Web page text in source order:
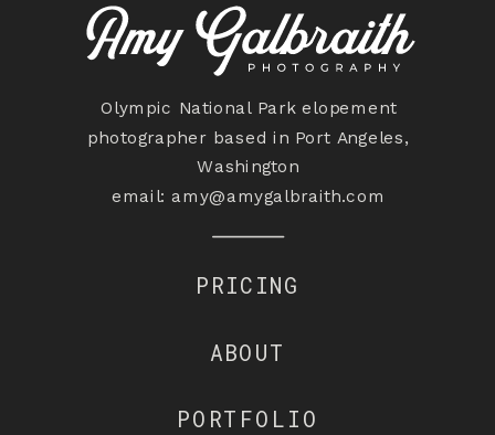
Olympic National Park elopement
photographer based in Port Angeles,
Washington
email: amy@amygalbraith.com
PRICING
ABOUT
PORTFOLIO